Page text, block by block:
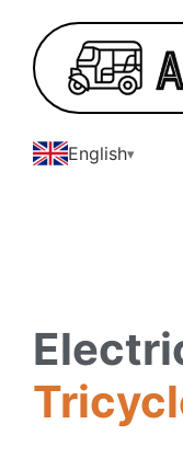
English